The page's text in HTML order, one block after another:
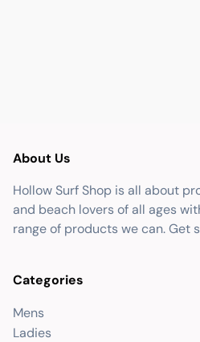
About Us
Hollow Surf Shop is all about
and beach lovers of all ages
range of products we can. Get
Categories
Mens
Ladies